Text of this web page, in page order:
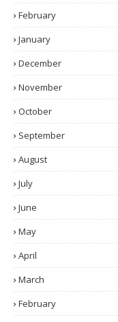
February
January
December
November
October
September
August
July
June
May
April
March
February